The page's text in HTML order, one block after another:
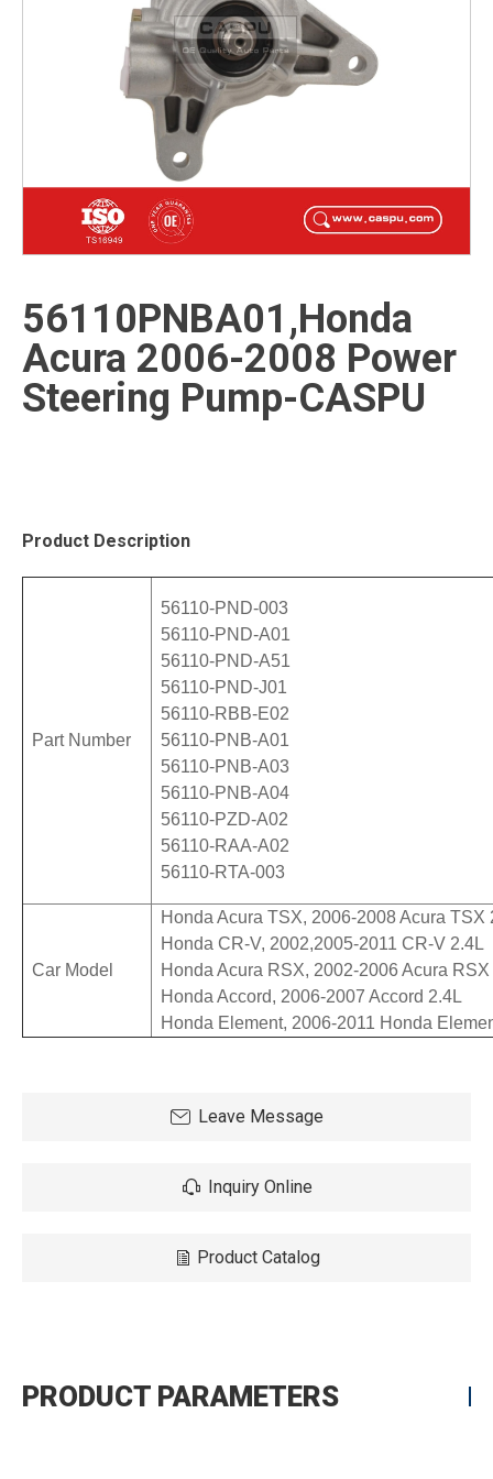
56110PNBA01,Honda
Acura 2006-2008 Power
Steering Pump-CASPU
Product Description
  Part Number
  56110-PND-003
  56110-PND-A01
  56110-PND-A51
  56110-PND-J01
  56110-RBB-E02
  56110-PNB-A01
  56110-PNB-A03
  56110-PNB-A04
  56110-PZD-A02
  56110-RAA-A02
  56110-RTA-003
Car Model
Honda Acura TSX, 2006-2008 Acura TSX
  Honda CR-V, 2002,2005-2011 CR-V 2.4L
Honda Acura RSX, 2002-2006 Acura
  Honda Accord, 2006-2007 Accord 2.4L
Leave Message
Inquiry Online
Product Catalog
PRODUCT PARAMETERS